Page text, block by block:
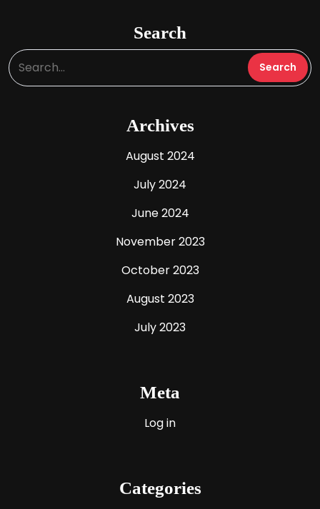
Search
Archives
August 2024
July 2024
June 2024
November 2023
October 2023
August 2023
July 2023
Meta
Log in
Categories